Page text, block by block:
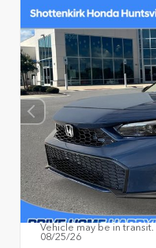
Vehicle may be in
08/25/26